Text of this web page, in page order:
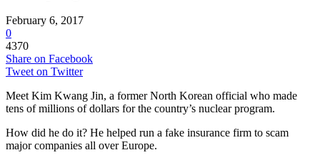
February 6, 2017
0
4370
Share on Facebook
Tweet on Twitter
Meet Kim Kwang Jin, a former North Korean official who made
tens of millions of dollars for the country’s nuclear program.
How did he do it? He helped run a fake insurance firm to scam
major companies all over Europe.